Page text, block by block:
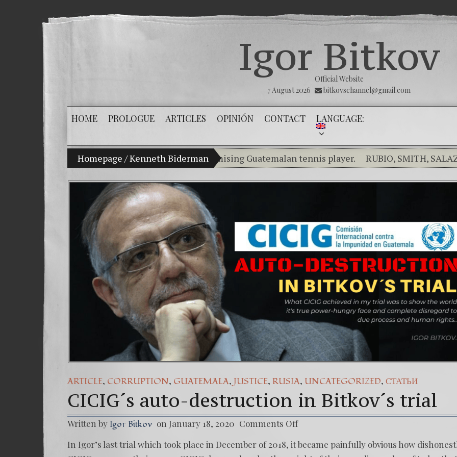
Igor Bitkov
Official Website
7 August 2026
bitkovschannel@gmail.com
HOME PROLOGUE ARTICLES OPINIÓN CONTACT LANGUAGE:
Homepage /Kenneth Biderman
My son Vladimir Bitkov, a promising Guatemalan tennis player.
RUBIO, SMITH, SALAZAR
Criminality in the Kremlin Service
(Español) Daño Colateral: El Sacrificio de los inocentes.
7. Our Struggle Against The World’s Most Corrupted
ARTICLE, CORRUPTION, GUATEMALA, JUSTICE, RUSIA, UNCATEGORIZED, СТАТЬИ
CICIG´s auto-destruction in Bitkov´s trial
Written by Igor Bitkov on January 18, 2020 Comments Off
In Igor’s last trial which took place in December of 2018, it became painfully obvious how